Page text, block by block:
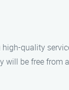
quality
be free from